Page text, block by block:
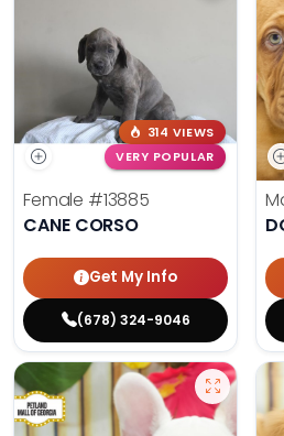
314 VIEWS
VERY POPULAR
Female #13885
CANE CORSO
Get My Info
(678) 324-9046